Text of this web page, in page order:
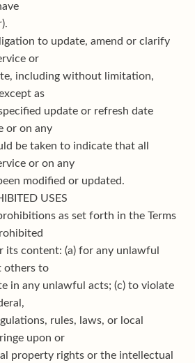
to update, amend or clarify
or
including without limitation,
as
update or refresh date
or on any
be taken to indicate that all
or on any
modified or updated.
USES
as set forth in the Terms
its content: (a) for any unlawful
others to
in any unlawful acts; (c) to violate
rules, laws, or local
upon or
property rights or the intellectual